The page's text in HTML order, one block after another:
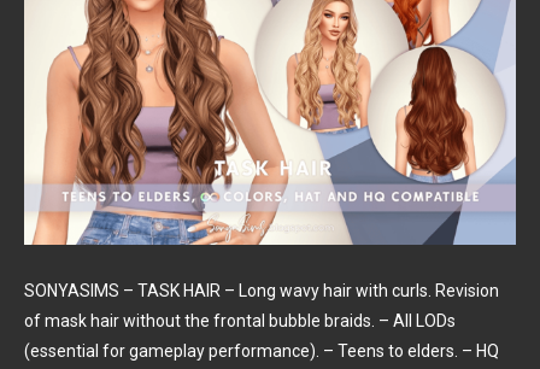
SONYASIMS – TASK HAIR – Long wavy hair with curls. Revision
of mask hair without the frontal bubble braids. – All LODs
(essential for gameplay performance). – Teens to elders. – HQ